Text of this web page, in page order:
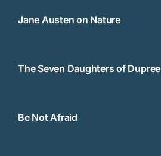
Jane Austen on Nature
The Seven Daughters of Dupree
Be Not Afraid